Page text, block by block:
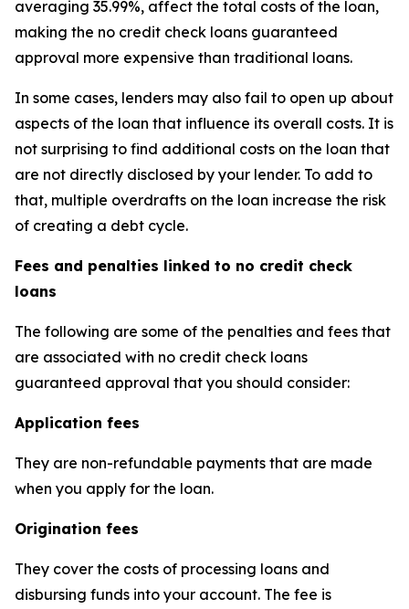
averaging 35.99%, affect the total costs of the loan,
making the no credit check loans guaranteed
approval more expensive than traditional loans.
In some cases, lenders may also fail to open up about
aspects of the loan that influence its overall costs. It is
not surprising to find additional costs on the loan that
are not directly disclosed by your lender. To add to
that, multiple overdrafts on the loan increase the risk
of creating a debt cycle.
Fees and penalties linked to no credit check
loans
The following are some of the penalties and fees that
are associated with no credit check loans
guaranteed approval that you should consider:
Application fees
They are non-refundable payments that are made
when you apply for the loan.
Origination fees
They cover the costs of processing loans and
disbursing funds into your account. The fee is